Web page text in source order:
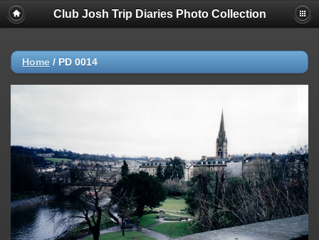
Club Josh Trip Diaries Photo Collection
Home / PD 0014